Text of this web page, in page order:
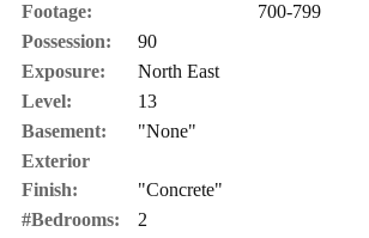
Footage:
700-799
Possession:
90
Exposure:
North East
Level:
13
Basement:
"None"
Exterior
Finish:
"Concrete"
#Bedrooms:
2